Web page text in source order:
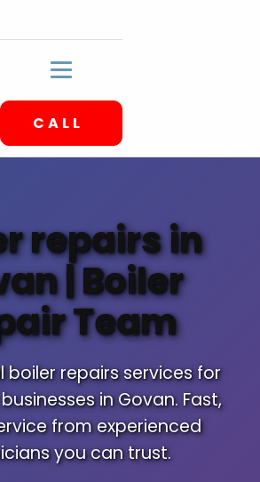
CALL
repairs in
| Boiler
Team
boiler repairs services for
in Govan. Fast,
from experienced
you can trust.